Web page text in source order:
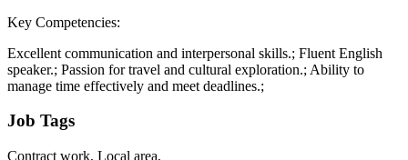
Key Competencies:
Excellent communication and interpersonal skills.; Fluent English
speaker.; Passion for travel and cultural exploration.; Ability to
manage time effectively and meet deadlines.;
Job Tags
Contract work, Local area,